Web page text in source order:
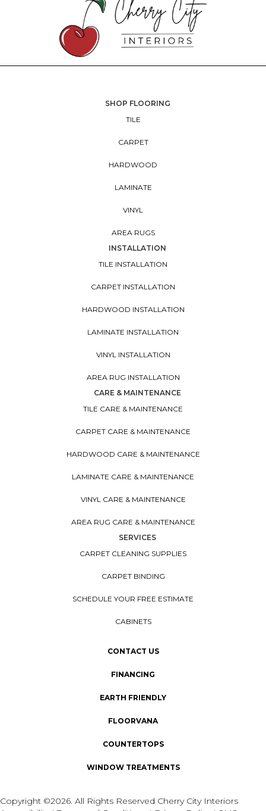
SHOP FLOORING
TILE
CARPET
HARDWOOD
LAMINATE
VINYL
AREA RUGS
INSTALLATION
TILE INSTALLATION
CARPET INSTALLATION
HARDWOOD INSTALLATION
LAMINATE INSTALLATION
VINYL INSTALLATION
AREA RUG INSTALLATION
CARE & MAINTENANCE
TILE CARE & MAINTENANCE
CARPET CARE & MAINTENANCE
HARDWOOD CARE & MAINTENANCE
LAMINATE CARE & MAINTENANCE
VINYL CARE & MAINTENANCE
AREA RUG CARE & MAINTENANCE
SERVICES
CARPET CLEANING SUPPLIES
CARPET BINDING
SCHEDULE YOUR FREE ESTIMATE
CABINETS
CONTACT US
FINANCING
EARTH FRIENDLY
FLOORVANA
COUNTERTOPS
WINDOW TREATMENTS
Copyright ©2026. All Rights Reserved Cherry City Interiors